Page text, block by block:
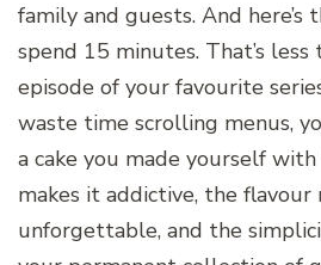
family and guests. And here’s
spend 15 minutes. That’s less
episode of your favourite
waste time scrolling menus,
a cake you made yourself
makes it addictive, the flavour
unforgettable, and the